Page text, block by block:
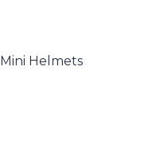
Mini Helmets